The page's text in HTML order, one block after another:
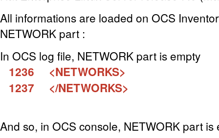
All informations are loaded on OCS
NETWORK part :
In OCS log file, NETWORK part is empty
1236 <NETWORKS>
1237 </NETWORKS>
And so, in OCS console, NETWORK part is